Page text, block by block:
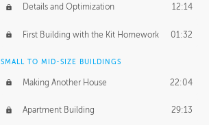
Details and Optimization 12:14
First Building with the Kit Homework 01:32
SMALL TO MID-SIZE BUILDINGS
Making Another House 22:04
Apartment Building 29:13